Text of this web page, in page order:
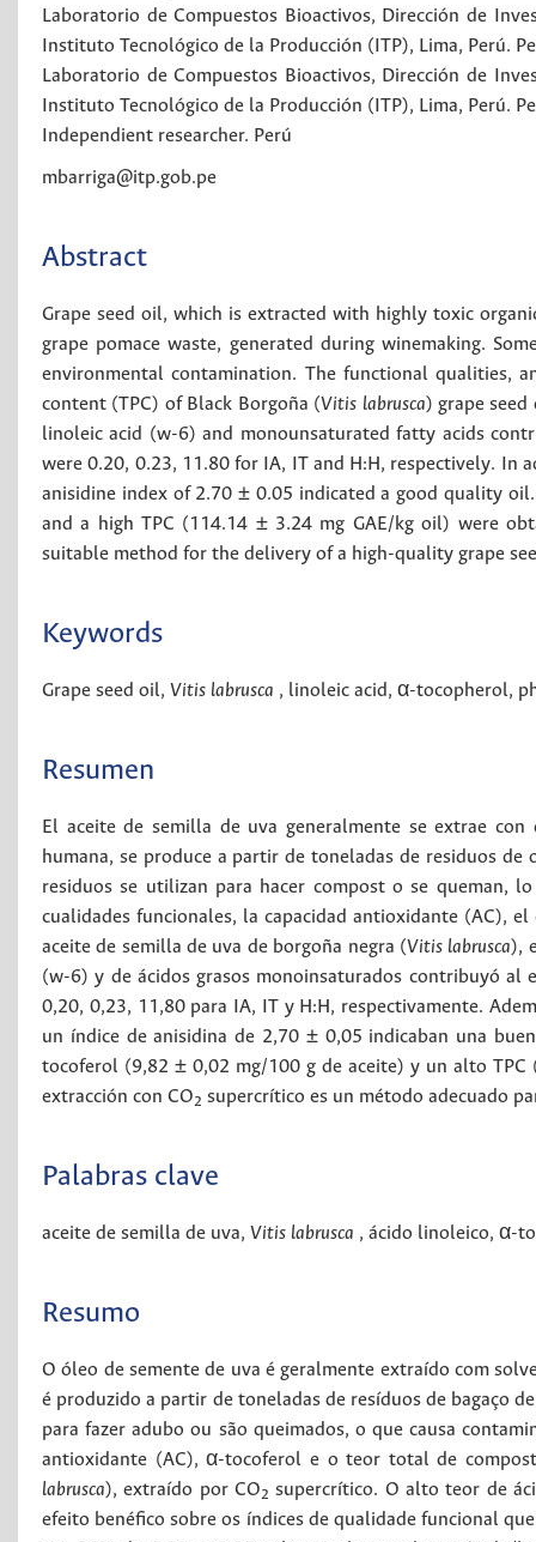
Laboratorio de Compuestos Bioactivos, Dirección de
Instituto Tecnológico de la Producción (ITP), Lima, Perú.
Laboratorio de Compuestos Bioactivos, Dirección de
Instituto Tecnológico de la Producción (ITP), Lima, Perú.
Independient researcher. Perú
mbarriga@itp.gob.pe
Abstract
Grape seed oil, which is extracted with highly toxic
grape pomace waste, generated during winemaking.
environmental contamination. The functional qualities,
content (TPC) of Black Borgoña (Vitis labrusca) grape
linoleic acid (w-6) and monounsaturated fatty acids
were 0.20, 0.23, 11.80 for IA, IT and H:H, respectively.
anisidine index of 2.70 ± 0.05 indicated a good quality
and a high TPC (114.14 ± 3.24 mg GAE/kg oil) were
suitable method for the delivery of a high-quality grape
Keywords
Grape seed oil, Vitis labrusca , linoleic acid, α-tocopherol,
Resumen
El aceite de semilla de uva generalmente se extrae
humana, se produce a partir de toneladas de residuos
residuos se utilizan para hacer compost o se queman,
cualidades funcionales, la capacidad antioxidante (AC),
aceite de semilla de uva de borgoña negra (Vitis labrusca),
(w-6) y de ácidos grasos monoinsaturados contribuyó al
0,20, 0,23, 11,80 para IA, IT y H:H, respectivamente.
un índice de anisidina de 2,70 ± 0,05 indicaban una
tocoferol (9,82 ± 0,02 mg/100 g de aceite) y un alto TPC
extracción con CO2 supercrítico es un método adecuado
Palabras clave
aceite de semilla de uva, Vitis labrusca , ácido linoleico, α-
Resumo
O óleo de semente de uva é geralmente extraído com
é produzido a partir de toneladas de resíduos de bagaço
para fazer adubo ou são queimados, o que causa
antioxidante (AC), α-tocoferol e o teor total de
labrusca), extraído por CO2 supercrítico. O alto teor de
efeito benéfico sobre os índices de qualidade funcional